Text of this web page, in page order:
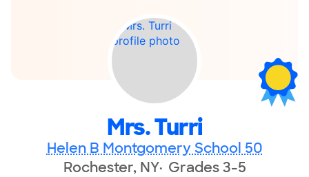
Mrs. Turri
Helen B Montgomery School 50
Rochester, NY Grades 3-5